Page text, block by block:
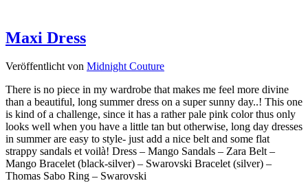
Maxi Dress
Veröffentlicht von Midnight Couture
There is no piece in my wardrobe that makes me feel more divine
than a beautiful, long summer dress on a super sunny day..! This one
is kind of a challenge, since it has a rather pale pink color thus only
looks well when you have a little tan but otherwise, long day dresses
in summer are easy to style- just add a nice belt and some flat
strappy sandals et voilà! Dress – Mango Sandals – Zara Belt –
Mango Bracelet (black-silver) – Swarovski Bracelet (silver) –
Thomas Sabo Ring – Swarovski